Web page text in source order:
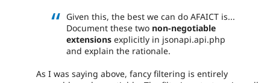
Given this, the best we can do AFAICT is...
Document these two non-negotiable
extensions explicitly in jsonapi.api.php
and explain the rationale.
As I was saying above, fancy filtering is entirely